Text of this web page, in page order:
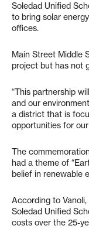
Soledad Unified
to bring solar
offices.
Main Street Middle
project but has not
“This partnership
and our
a district that is
opportunities for
The
had a theme of
belief in renewable
According to
Soledad Unified
costs over the 25-